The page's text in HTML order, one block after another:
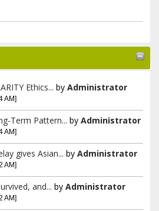
Ethics... by Administrator
AM]
Term Pattern... by Administrator
AM]
gives Asian... by Administrator
AM]
and... by Administrator
AM]